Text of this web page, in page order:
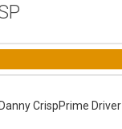
CrispPrime Driver